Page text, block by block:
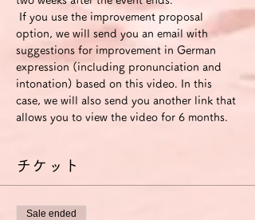
option, we will send you an email with
suggestions for improvement in German
expression (including pronunciation and
intonation) based on this video. In this
case, we will also send you another link that
allows you to view the video for 6 months.
チケット
Sale ended